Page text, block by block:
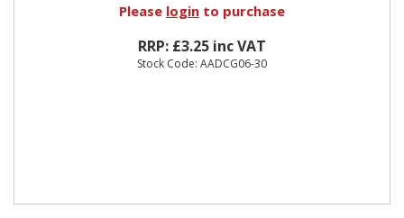
Please login to purchase
RRP: £3.25 inc VAT
Stock Code: AADCG06-30